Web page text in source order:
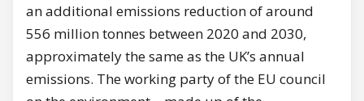
an additional emissions reduction of around
556 million tonnes between 2020 and 2030,
approximately the same as the UK’s annual
emissions. The working party of the EU council